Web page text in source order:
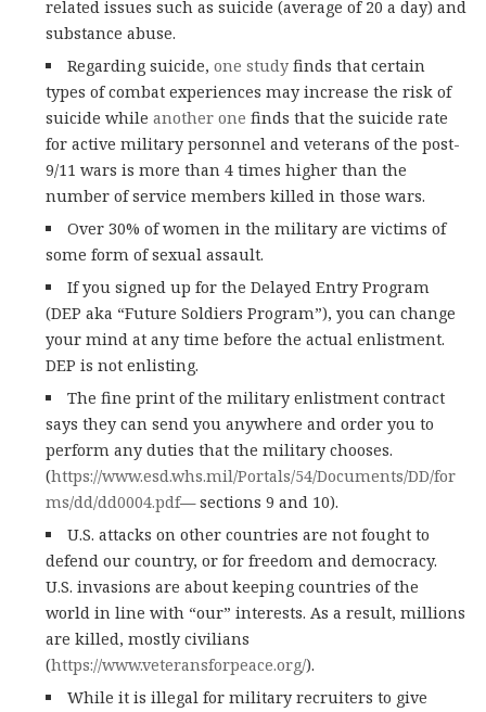
related issues such as suicide (average of 20 a day) and
substance abuse.
Regarding suicide,one study finds that certain
types of combat experiences may increase the risk of
suicide while another one finds that the suicide rate
for active military personnel and veterans of the post-
9/11 wars is more than 4 times higher than the
number of service members killed in those wars.
Over 30% of women in the military are victims of
some form of sexual assault.
If you signed up for the Delayed Entry Program
(DEP aka “Future Soldiers Program”), you can change
your mind at any time before the actual enlistment.
DEP is not enlisting.
The fine print of the military enlistment contract
says they can send you anywhere and order you to
perform any duties that the military chooses.
(https://www.esd.whs.mil/Portals/54/Documents/DD/for
ms/dd/dd0004.pdf— sections 9 and 10).
U.S. attacks on other countries are not fought to
defend our country, or for freedom and democracy.
U.S. invasions are about keeping countries of the
world in line with “our” interests. As a result, millions
are killed, mostly civilians
(https://www.veteransforpeace.org/).
While it is illegal for military recruiters to give